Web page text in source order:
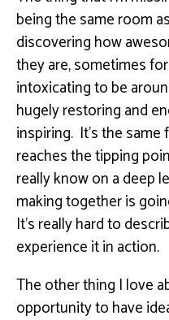
being the same room
discovering how
they are, sometimes
intoxicating to be
hugely restoring and
inspiring. It’s the
reaches the tipping
really know on a deep
making together is
It’s really hard to
experience it in action.
The other thing I love
opportunity to have